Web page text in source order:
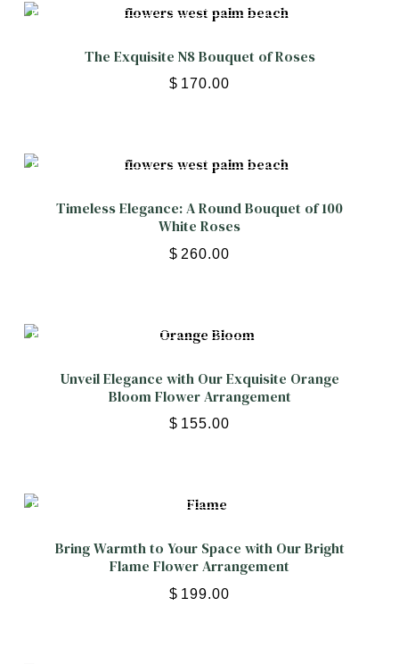
The Exquisite N8 Bouquet of Roses
$ 170.00
Timeless Elegance: A Round Bouquet of 100
White Roses
$ 260.00
Unveil Elegance with Our Exquisite Orange
Bloom Flower Arrangement
$ 155.00
Bring Warmth to Your Space with Our Bright
Flame Flower Arrangement
$ 199.00